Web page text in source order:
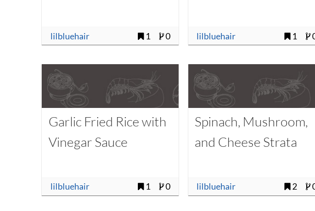
lilbluehair 1 0 lilbluehair 1
Garlic Fried Rice with
Vinegar Sauce
lilbluehair 1 0
Spinach, Mushroom,
and Cheese Strata
lilbluehair 2